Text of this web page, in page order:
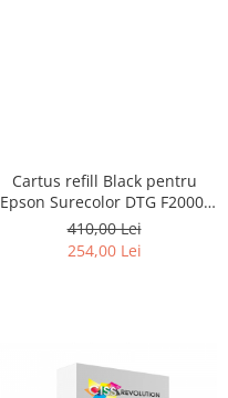
Cartus refill Black pentru
Epson Surecolor DTG F2000,
F2100
410,00 Lei
254,00 Lei